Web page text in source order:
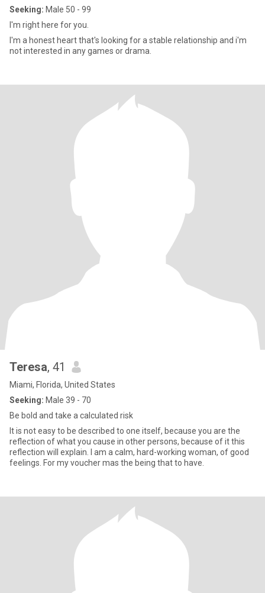
Seeking: Male 50 - 99
I'm right here for you.
I'm a honest heart that's looking for a stable relationship and i'm
not interested in any games or drama.
Teresa, 41
Miami, Florida, United States
Seeking: Male 39 - 70
Be bold and take a calculated risk
It is not easy to be described to one itself, because you are the
reflection of what you cause in other persons, because of it this
reflection will explain. I am a calm, hard-working woman, of good
feelings. For my voucher mas the being that to have.